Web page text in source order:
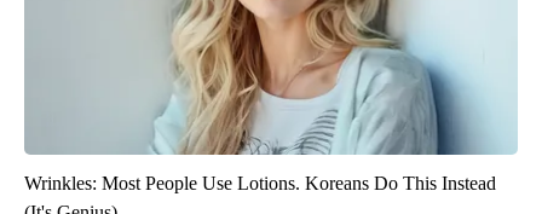
Wrinkles: Most People Use Lotions. Koreans Do This Instead